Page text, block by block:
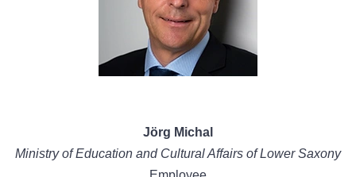
Jörg Michal
Ministry of Education and Cultural Affairs of Lower Saxony